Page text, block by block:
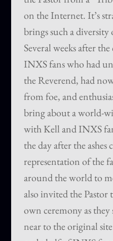
on the Internet. It’s
brings such a
Several weeks after
INXS fans who had
the Reverend, had
from foe, and
bring about a world-
with Kell and INXS
the day after the ashes
representation of the
around the world to
also invited the
own ceremony as they
near to the original